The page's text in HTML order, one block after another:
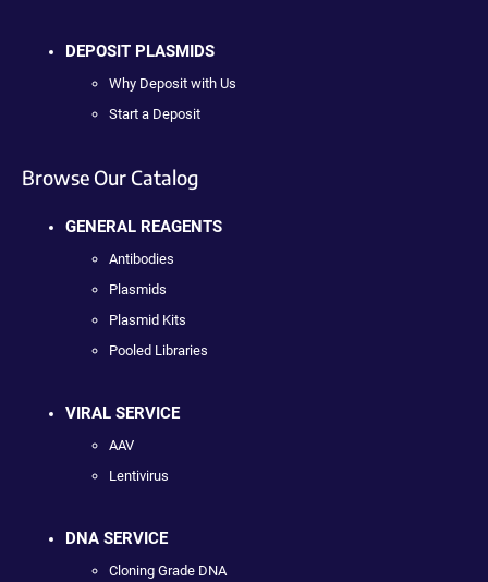
DEPOSIT PLASMIDS
Why Deposit with Us
Start a Deposit
Browse Our Catalog
GENERAL REAGENTS
Antibodies
Plasmids
Plasmid Kits
Pooled Libraries
VIRAL SERVICE
AAV
Lentivirus
DNA SERVICE
Cloning Grade DNA